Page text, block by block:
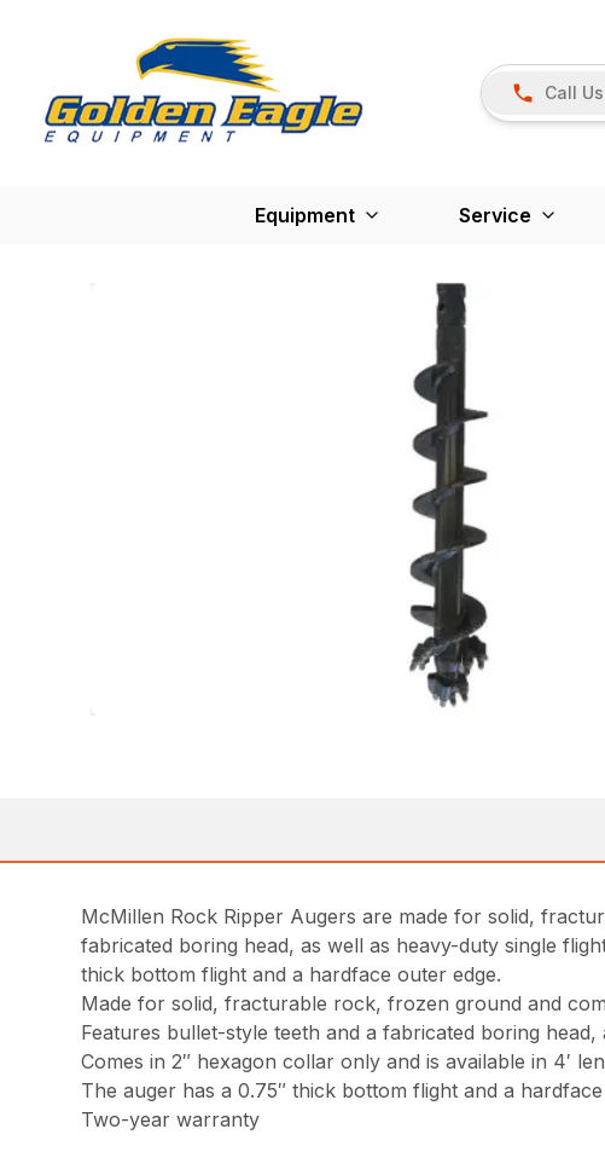
Call Us
Equipment Service
McMillen Rock Ripper Augers are made for solid,
fabricated boring head, as well as heavy-duty single
thick bottom flight and a hardface outer edge.
Made for solid, fracturable rock, frozen ground and
Features bullet-style teeth and a fabricated boring
Comes in 2″ hexagon collar only and is available in 4′
The auger has a 0.75″ thick bottom flight and a
Two-year warranty